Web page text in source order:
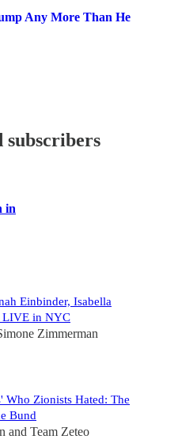
Any More Than He
subscribers
in
Einbinder, Isabella
LIVE in NYC
Zimmerman
Who Zionists Hated: The
Bund
and Team Zeteo